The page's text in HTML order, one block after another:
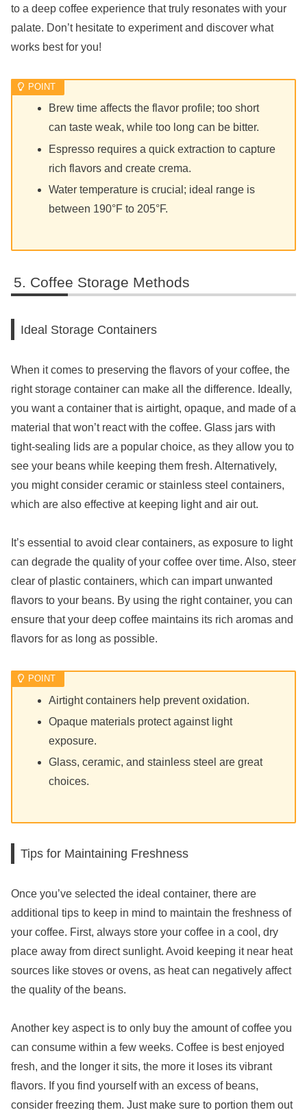
to a deep coffee experience that truly resonates with your
palate. Don’t hesitate to experiment and discover what
works best for you!
Brew time affects the flavor profile; too short
can taste weak, while too long can be bitter.
Espresso requires a quick extraction to capture
rich flavors and create crema.
Water temperature is crucial; ideal range is
between 190°F to 205°F.
Coffee Storage Methods
Ideal Storage Containers
When it comes to preserving the flavors of your coffee, the
right storage container can make all the difference. Ideally,
you want a container that is airtight, opaque, and made of a
material that won’t react with the coffee. Glass jars with
tight-sealing lids are a popular choice, as they allow you to
see your beans while keeping them fresh. Alternatively,
you might consider ceramic or stainless steel containers,
which are also effective at keeping light and air out.
It’s essential to avoid clear containers, as exposure to light
can degrade the quality of your coffee over time. Also, steer
clear of plastic containers, which can impart unwanted
flavors to your beans. By using the right container, you can
ensure that your deep coffee maintains its rich aromas and
flavors for as long as possible.
Airtight containers help prevent oxidation.
Opaque materials protect against light
exposure.
Glass, ceramic, and stainless steel are great
choices.
Tips for Maintaining Freshness
Once you’ve selected the ideal container, there are
additional tips to keep in mind to maintain the freshness of
your coffee. First, always store your coffee in a cool, dry
place away from direct sunlight. Avoid keeping it near heat
sources like stoves or ovens, as heat can negatively affect
the quality of the beans.
Another key aspect is to only buy the amount of coffee you
can consume within a few weeks. Coffee is best enjoyed
fresh, and the longer it sits, the more it loses its vibrant
flavors. If you find yourself with an excess of beans,
consider freezing them. Just make sure to portion them out